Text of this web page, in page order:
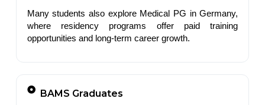
Many students also explore Medical PG in Germany,
where residency programs offer paid training
opportunities and long-term career growth.
BAMS Graduates